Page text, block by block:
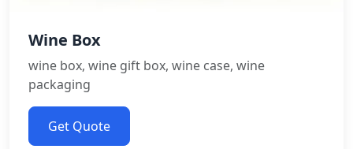
Wine Box
wine box, wine gift box, wine case, wine
packaging
Get Quote